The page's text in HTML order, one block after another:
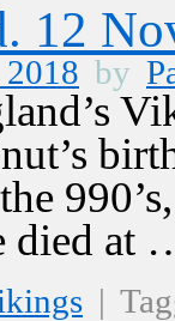
12
by
died
|